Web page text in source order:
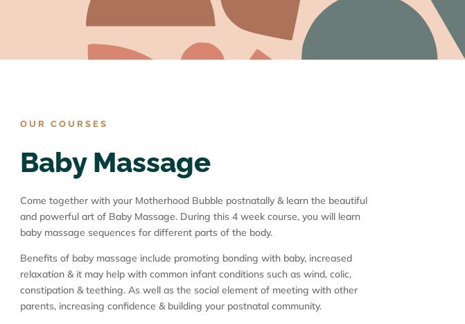
OUR COURSES
Baby Massage
Come together with your Motherhood Bubble postnatally & learn the beautiful
and powerful art of Baby Massage. During this 4 week course, you will learn
baby massage sequences for different parts of the body.
Benefits of baby massage include promoting bonding with baby, increased
relaxation & it may help with common infant conditions such as wind, colic,
constipation & teething. As well as the social element of meeting with other
parents, increasing confidence & building your postnatal community.